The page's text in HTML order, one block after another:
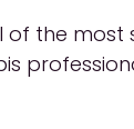
the most